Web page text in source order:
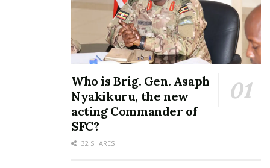
Who is Brig. Gen. Asaph
Nyakikuru, the new
acting Commander of
SFC?
32 SHARES